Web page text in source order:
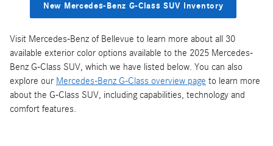
New Mercedes-Benz G-Class SUV Inventory
Visit Mercedes-Benz of Bellevue to learn more about all 30
available exterior color options available to the 2025 Mercedes-
Benz G-Class SUV, which we have listed below. You can also
explore our Mercedes-Benz G-Class overview page to learn more
about the G-Class SUV, including capabilities, technology and
comfort features.